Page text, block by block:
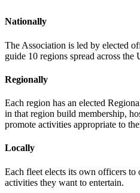
Nationally
The Association is led by elected
guide 10 regions spread across the
Regionally
Each region has an elected
in that region build membership,
promote activities appropriate to
Locally
Each fleet elects its own officers to
activities they want to entertain.